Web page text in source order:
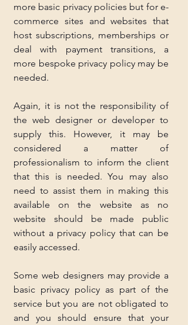
more basic privacy policies but for e-
commerce sites and websites that
host subscriptions, memberships or
deal with payment transitions, a
more bespoke privacy policy may be
needed.
Again, it is not the responsibility of
the web designer or developer to
supply this. However, it may be
considered a matter of
professionalism to inform the client
that this is needed. You may also
need to assist them in making this
available on the website as no
website should be made public
without a privacy policy that can be
easily accessed.
Some web designers may provide a
basic privacy policy as part of the
service but you are not obligated to
and you should ensure that your